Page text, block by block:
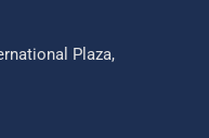
Plaza,